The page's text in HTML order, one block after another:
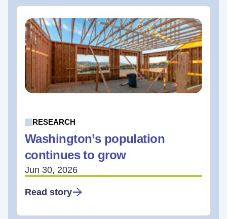
RESEARCH
Washington’s population
continues to grow
Jun 30, 2026
Read story